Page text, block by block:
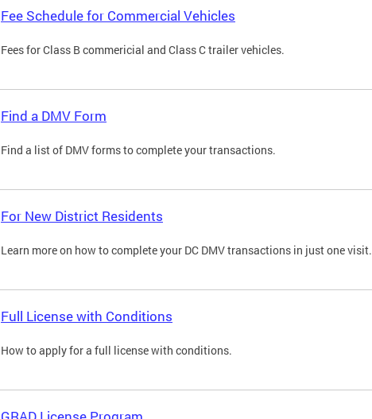
Fee Schedule for Commercial Vehicles
Fees for Class B commericial and Class C trailer vehicles.
Find a DMV Form
Find a list of DMV forms to complete your transactions.
For New District Residents
Learn more on how to complete your DC DMV transactions in just one visit.
Full License with Conditions
How to apply for a full license with conditions.